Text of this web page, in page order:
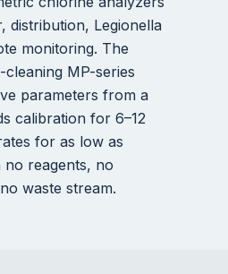
distribution, Legionella
monitoring. The
MP-series
parameters from a
calibration for 6–12
for as low as
reagents, no
waste stream.